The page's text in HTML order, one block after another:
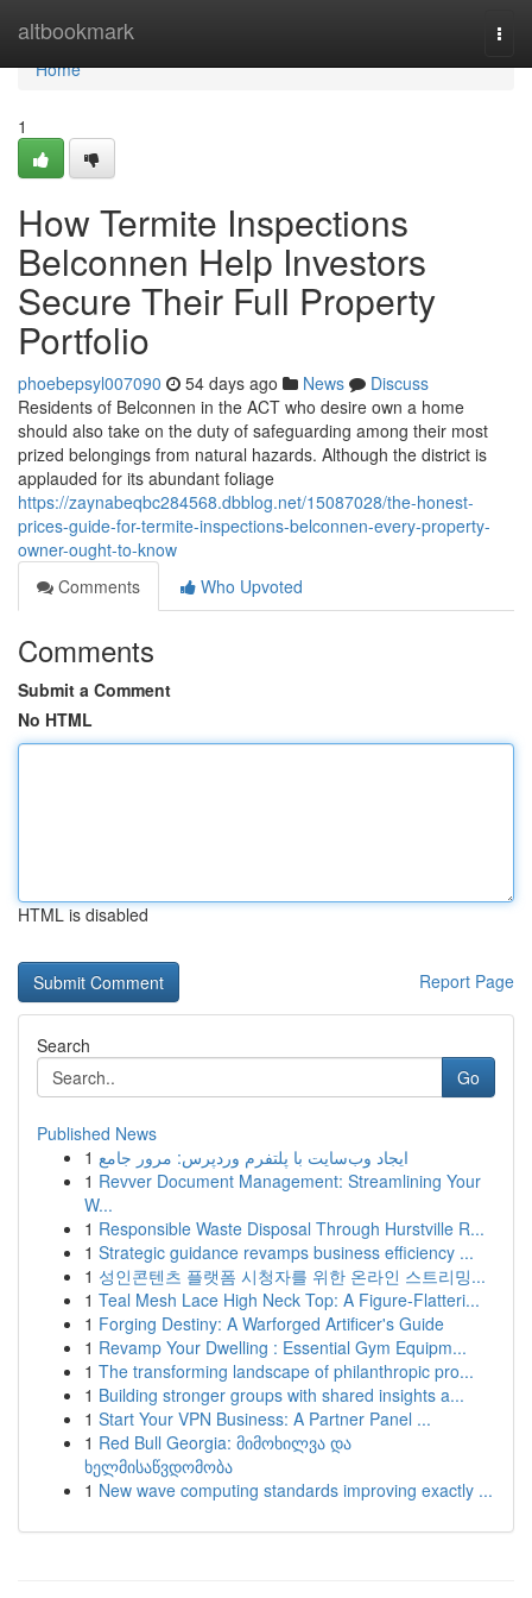
altbookmark
Home
Home
1
How Termite Inspections
Belconnen Help Investors
Secure Their Full Property
Portfolio
phoebepsyl007090 54 days ago News
Discuss
Residents of Belconnen in the ACT who desire own a home
should also take on the duty of safeguarding among their most
prized belongings from natural hazards. Although the district is
applauded for its abundant foliage
https://zaynabeqbc284568.dbblog.net/15087028/the-honest-
prices-guide-for-termite-inspections-belconnen-every-property-
owner-ought-to-know
Comments
Who Upvoted
Comments
Submit a Comment
No HTML
HTML is disabled
Report Page
Search
Go
Published News
1 ایجاد وب‌سایت با پلتفرم وردپرس: مرور جامع
1 Revver Document Management: Streamlining Your
W...
1 Responsible Waste Disposal Through Hurstville R...
1 Strategic guidance revamps business efficiency ...
1 성인콘텐츠 플랫폼 시청자를 위한 온라인 스트리밍...
1 Teal Mesh Lace High Neck Top: A Figure-Flatteri...
1 Forging Destiny: A Warforged Artificer's Guide
1 Revamp Your Dwelling : Essential Gym Equipm...
1 The transforming landscape of philanthropic pro...
1 Building stronger groups with shared insights a...
1 Start Your VPN Business: A Partner Panel ...
1 Red Bull Georgia: მიმოხილვა და
ხელმისაწვდომობა
1 New wave computing standards improving exactly ...